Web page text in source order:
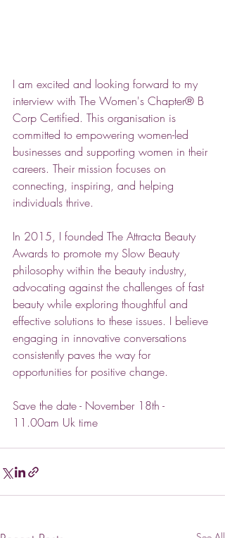
I am excited and looking forward to my
interview with The Women's Chapter® B
Corp Certified. This organisation is
committed to empowering women-led
businesses and supporting women in their
careers. Their mission focuses on
connecting, inspiring, and helping
individuals thrive.
In 2015, I founded The Attracta Beauty
Awards to promote my Slow Beauty
philosophy within the beauty industry,
advocating against the challenges of fast
beauty while exploring thoughtful and
effective solutions to these issues. I believe
engaging in innovative conversations
consistently paves the way for
opportunities for positive change.
Save the date - November 18th -
11.00am Uk time